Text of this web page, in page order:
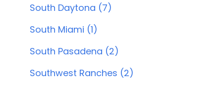
South Daytona (7)
South Miami (1)
South Pasadena (2)
Southwest Ranches (2)